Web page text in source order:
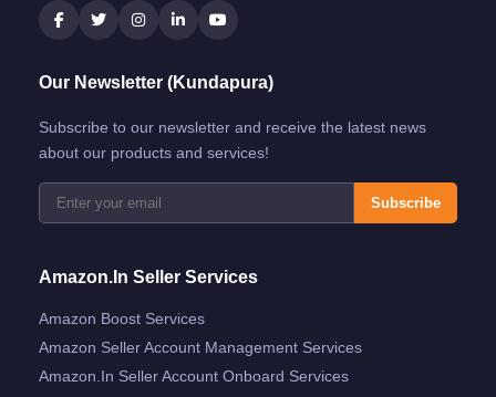
Our Newsletter (Kundapura)
Subscribe to our newsletter and receive the latest news
about our products and services!
Subscribe
Amazon.in Seller Services
Amazon Boost Services
Amazon Seller Account Management Services
Amazon.in Seller Account Onboard Services